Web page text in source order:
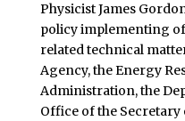
Physicist James
policy implementing
related technical
Agency, the Energy
Administration, the
Office of the Secretary